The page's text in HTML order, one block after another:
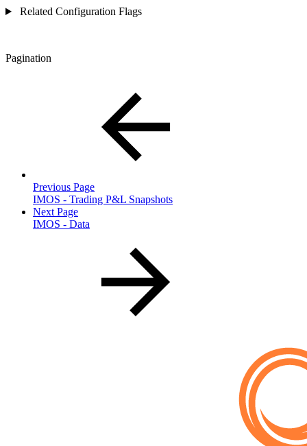
Related Configuration Flags
Pagination
Previous Page
IMOS - Trading P&L Snapshots
Next Page
IMOS - Data